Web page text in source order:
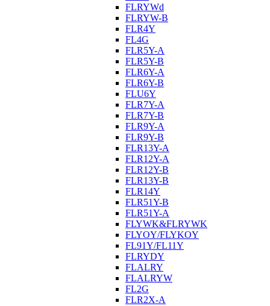
FLRYWd
FLRYW-B
FLR4Y
FL4G
FLR5Y-A
FLR5Y-B
FLR6Y-A
FLR6Y-B
FLU6Y
FLR7Y-A
FLR7Y-B
FLR9Y-A
FLR9Y-B
FLR13Y-A
FLR12Y-A
FLR12Y-B
FLR13Y-B
FLR14Y
FLR51Y-B
FLR51Y-A
FLYWK&FLRYWK
FLYOY/FLYKOY
FL91Y/FL11Y
FLRYDY
FLALRY
FLALRYW
FL2G
FLR2X-A